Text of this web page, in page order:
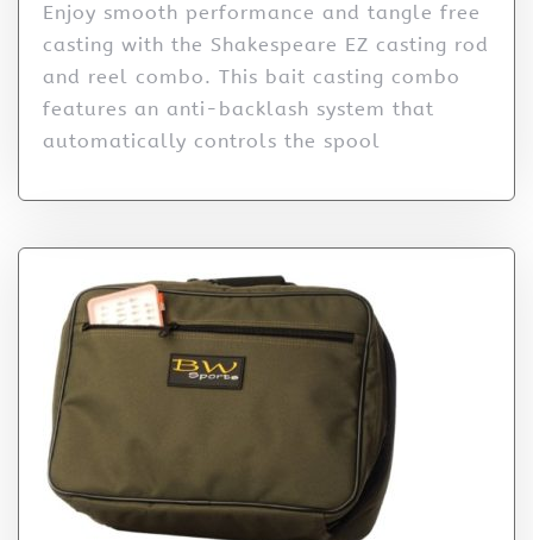
Enjoy smooth performance and tangle free
casting with the Shakespeare EZ casting rod
and reel combo. This bait casting combo
features an anti-backlash system that
automatically controls the spool